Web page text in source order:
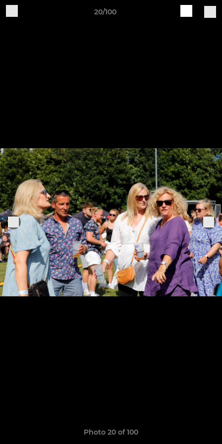
20/100
Photo 20 of 100